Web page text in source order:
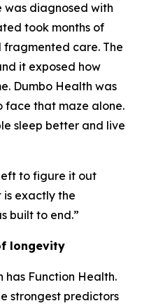
diagnosed with
took months of
care. The
it exposed how
Dumbo Health was
face that maze alone.
sleep better and live
to figure it out
is exactly the
built to end.”
longevity
has Function Health.
strongest predictors